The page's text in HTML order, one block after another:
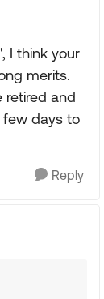
I think your
merits.
retired and
few days to
Reply